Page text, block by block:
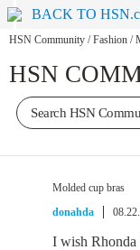
BACK TO
HSN Community / Fashion /
HSN
Molded cup bras
donahda
I wish Rhonda